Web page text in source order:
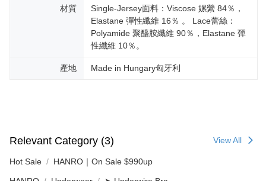
材質
Single-Jersey面料：Viscose 嫘縈 84％，
Elastane 彈性纖維 16％ 。 Lace蕾絲：
Polyamide 聚醯胺纖維 90％，Elastane 彈
性纖維 10％。
產地 Made in Hungary匈牙利
Relevant Category (3) View All
Hot Sale HANRO｜On Sale $990up